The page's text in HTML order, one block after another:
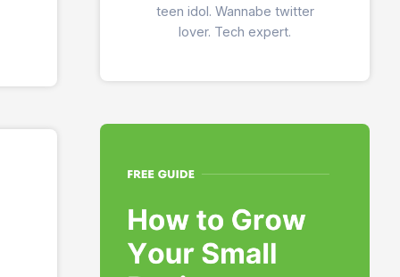
teen idol. Wannabe twitter
lover. Tech expert.